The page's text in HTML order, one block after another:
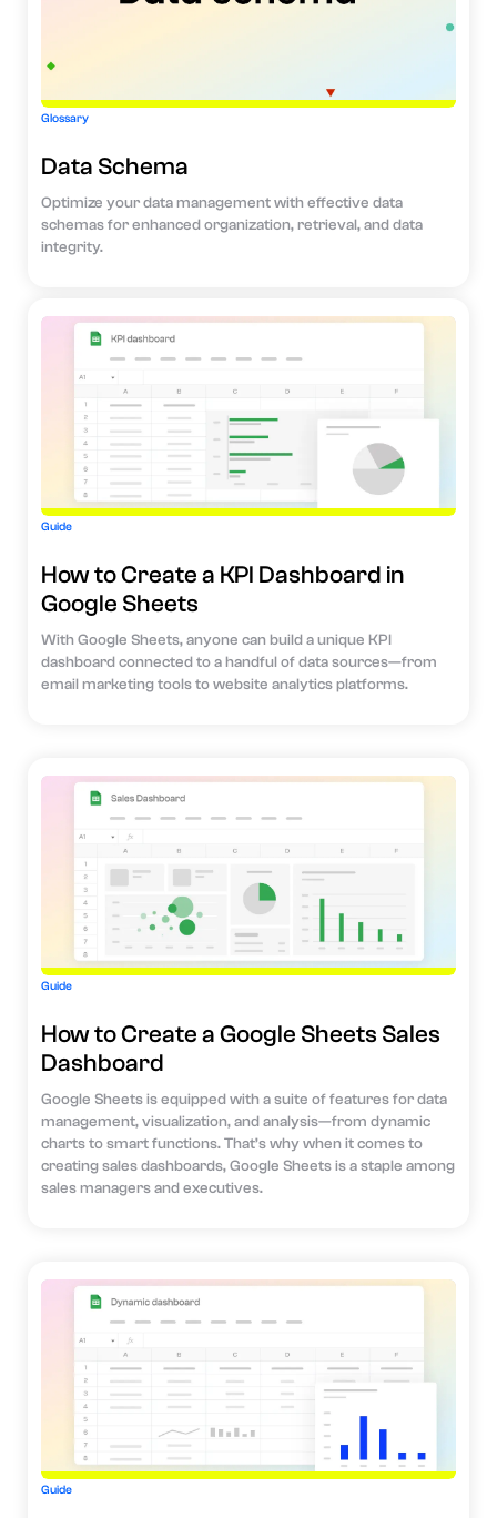
Glossary
Data Schema
Optimize your data management with effective data
schemas for enhanced organization, retrieval, and data
integrity.
Guide
How to Create a KPI Dashboard in
Google Sheets
With Google Sheets, anyone can build a unique KPI
dashboard connected to a handful of data sources—from
email marketing tools to website analytics platforms.
Guide
How to Create a Google Sheets Sales
Dashboard
Google Sheets is equipped with a suite of features for data
management, visualization, and analysis—from dynamic
charts to smart functions. That’s why when it comes to
creating sales dashboards, Google Sheets is a staple among
sales managers and executives.
Guide